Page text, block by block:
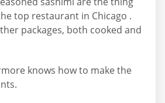
top restaurant in Chicago .
packages, both cooked and
knows how to make the